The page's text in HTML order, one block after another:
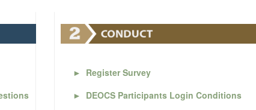
► Register Survey
► DEOCS Participants Login Conditions